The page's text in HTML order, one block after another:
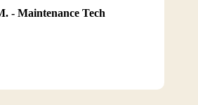
- Maintenance Tech